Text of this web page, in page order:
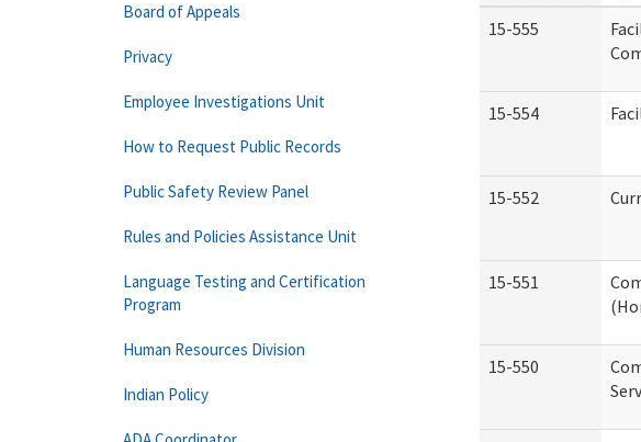
15-555
15-554
15-552
15-551
15-550
Board of Appeals
Privacy
Employee Investigations Unit
How to Request Public Records
Public Safety Review Panel
Rules and Policies Assistance Unit
Language Testing and Certification
Program
Human Resources Division
Indian Policy